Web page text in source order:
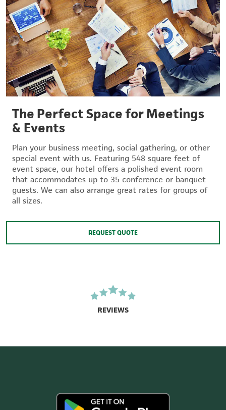
The Perfect Space for Meetings
& Events
Plan your business meeting, social gathering, or other
special event with us. Featuring 548 square feet of
event space, our hotel offers a polished event room
that accommodates up to 35 conference or banquet
guests. We can also arrange great rates for groups of
all sizes.
REQUEST QUOTE
REVIEWS